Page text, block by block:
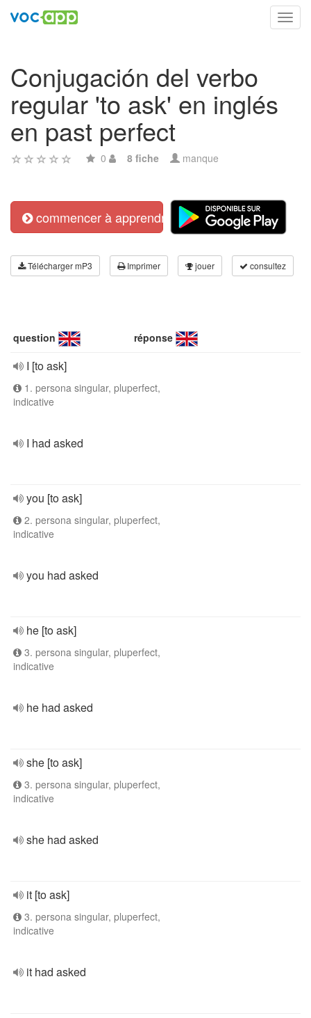
Conjugación del verbo
regular 'to ask' en inglés
en past perfect
0 8 fiche manque
commencer à apprendre
Télécharger mP3 Imprimer jouer consultez
question réponse
I [to ask]
1. persona singular, pluperfect,
indicative
I had asked
you [to ask]
2. persona singular, pluperfect,
indicative
you had asked
he [to ask]
3. persona singular, pluperfect,
indicative
he had asked
she [to ask]
3. persona singular, pluperfect,
indicative
she had asked
it [to ask]
3. persona singular, pluperfect,
indicative
it had asked